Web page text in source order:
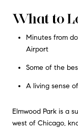
What to
Minutes from
Airport
Some of the
A living sense
Elmwood Park is a
west of Chicago,